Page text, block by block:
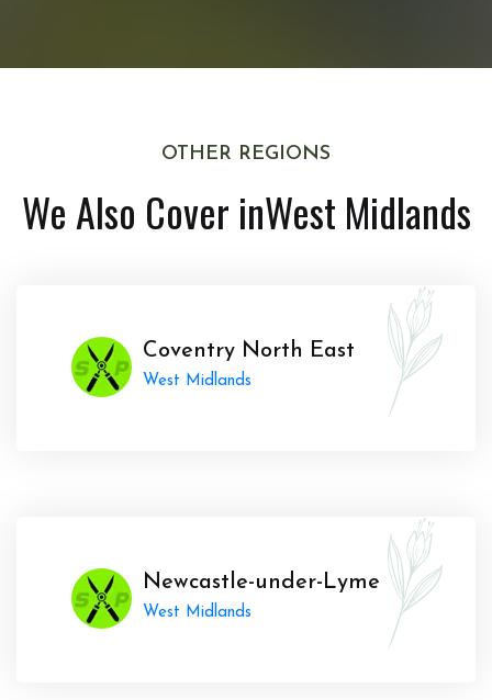
OTHER REGIONS
We Also Cover inWest Midlands
Coventry North East
West Midlands
Newcastle-under-Lyme
West Midlands